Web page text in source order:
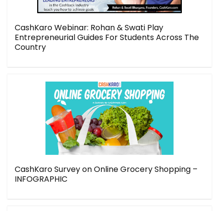
CashKaro Webinar: Rohan & Swati Play
Entrepreneurial Guides For Students Across The
Country
CashKaro Survey on Online Grocery Shopping –
INFOGRAPHIC